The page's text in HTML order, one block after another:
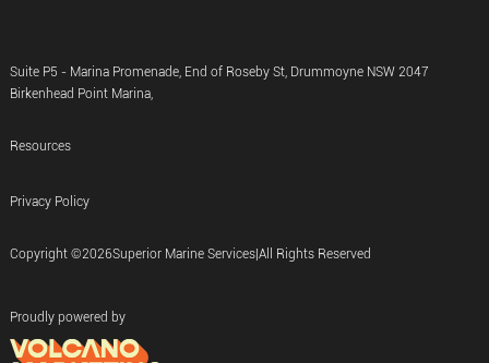
Suite P5 - Marina Promenade, End of Roseby St, Drummoyne NSW 2047
Birkenhead Point Marina,
Resources
Privacy Policy
Copyright ©2026Superior Marine Services| All Rights Reserved
Proudly powered by